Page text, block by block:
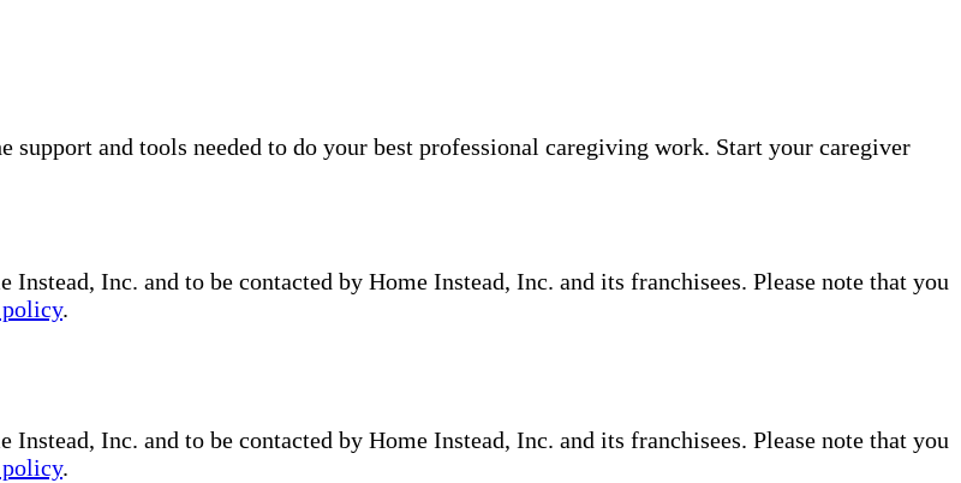
and tools needed to do your best professional caregiving work. Start your caregiver
Inc. and to be contacted by Home Instead, Inc. and its franchisees. Please note that you
.
Inc. and to be contacted by Home Instead, Inc. and its franchisees. Please note that you
.